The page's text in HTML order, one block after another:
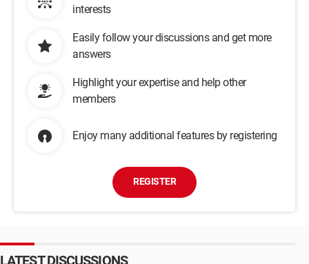
interests
Easily follow your discussions and get more
answers
Highlight your expertise and help other
members
Enjoy many additional features by registering
REGISTER
LATEST DISCUSSIONS